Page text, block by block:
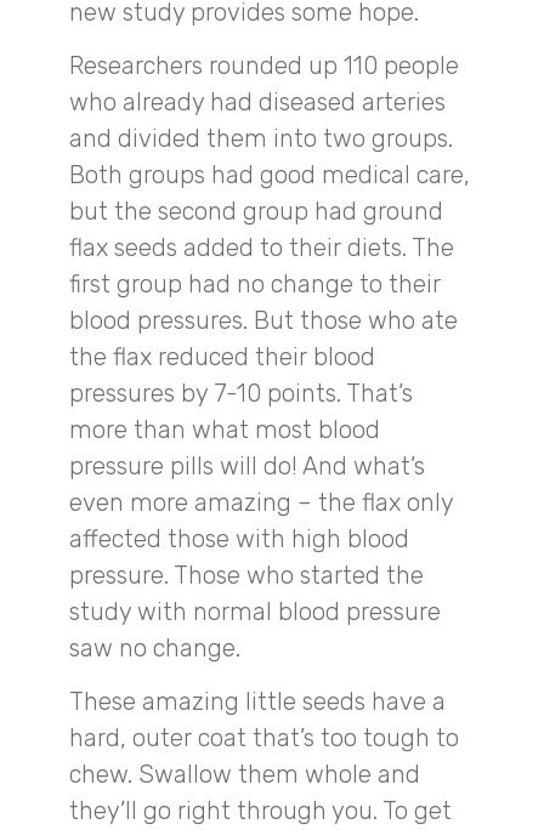
new study provides some hope.
Researchers rounded up 110 people
who already had diseased arteries
and divided them into two groups.
Both groups had good medical care,
but the second group had ground
flax seeds added to their diets. The
first group had no change to their
blood pressures. But those who ate
the flax reduced their blood
pressures by 7-10 points. That’s
more than what most blood
pressure pills will do! And what’s
even more amazing – the flax only
affected those with high blood
pressure. Those who started the
study with normal blood pressure
saw no change.
These amazing little seeds have a
hard, outer coat that’s too tough to
chew. Swallow them whole and
they’ll go right through you. To get